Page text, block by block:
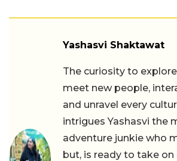
Yashasvi Shaktawat
The curiosity to
meet new people,
and unravel every
intrigues Yashasvi the
adventure junkie who
but, is ready to take on